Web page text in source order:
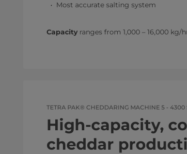
Most accurate salting system
Capacity ranges from 1,000 – 16,000 kg/
TETRA PAK® CHEDDARING MACHINE 5 - 4300
High-capacity,
cheddar